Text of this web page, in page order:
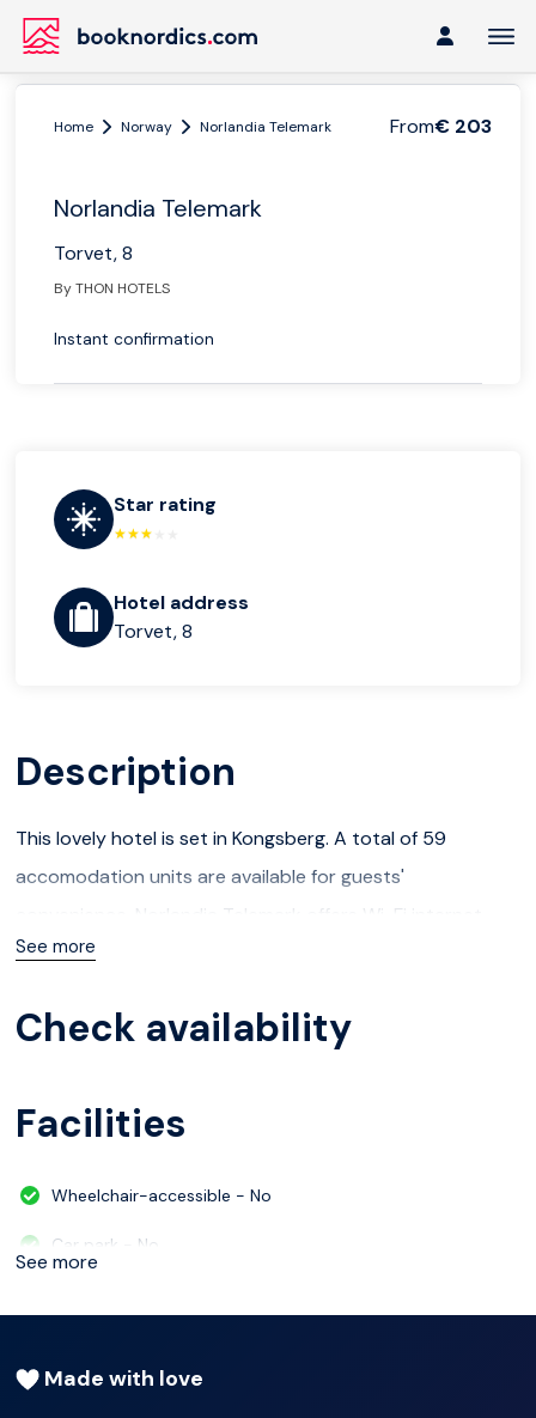
From€ 203
Home Norway Norlandia Telemark
Norlandia Telemark
Torvet, 8
By THON HOTELS
Instant confirmation
Star rating
Hotel address
Torvet, 8
Description
This lovely hotel is set in Kongsberg. A total of 59
accomodation units are available for guests'
convenience. Norlandia Telemark offers Wi-Fi internet
connection in communal areas. Additionally, the premises
See more
Check availability
Facilities
Wheelchair-accessible - No
Car park - No
Check-out hour - 04/30/2024 12:00:00
See more
Made with love